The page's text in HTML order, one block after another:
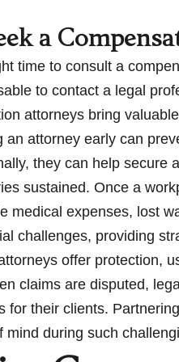
a
time to consult a
to contact a legal
attorneys bring
an attorney early can
they can help
sustained. Once a
medical expenses, lost
challenges, providing
offer protection,
claims are disputed,
for their clients.
mind during such